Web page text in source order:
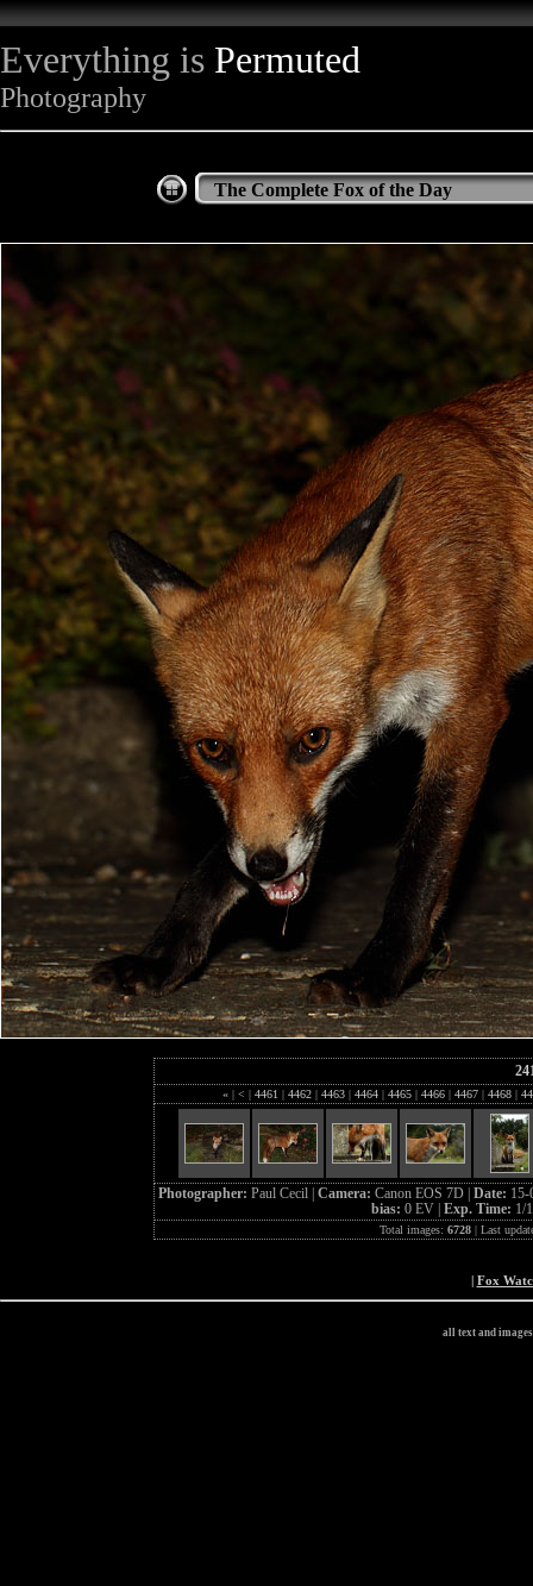
Everything is Permuted
Photography
The Complete Fox of the Day
« | < | 4461 | 4462 | 4463 | 4464 | 4465 | 4466 | 4467 | 4468 |
Photographer: Paul Cecil | Camera: Canon EOS 7D | Date: 15-
bias: 0 EV | Exp. Time: 1/
Total images: 6728| Last
| Fox
all text and